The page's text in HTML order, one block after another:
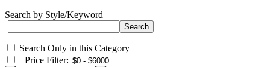
Search by Style/Keyword
Search Only in this Category
+Price Filter: